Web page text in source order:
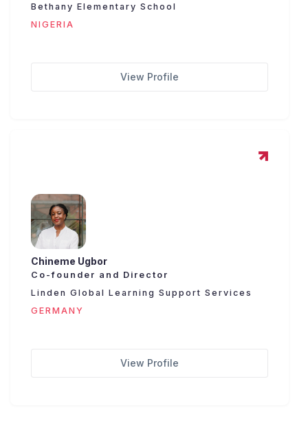
Bethany Elementary School
NIGERIA
View Profile
Chineme Ugbor
Co-founder and Director
Linden Global Learning Support Services
GERMANY
View Profile